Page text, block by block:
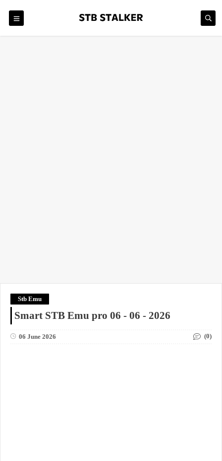
Stb Emu
Smart STB Emu pro 06 - 06 - 2026
06 June 2026 (0)